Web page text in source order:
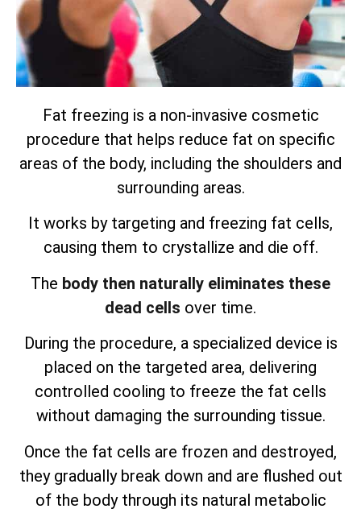
Fat freezing is a non-invasive cosmetic
procedure that helps reduce fat on specific
areas of the body, including the shoulders and
surrounding areas.
It works by targeting and freezing fat cells,
causing them to crystallize and die off.
The body then naturally eliminates these
dead cells over time.
During the procedure, a specialized device is
placed on the targeted area, delivering
controlled cooling to freeze the fat cells
without damaging the surrounding tissue.
Once the fat cells are frozen and destroyed,
they gradually break down and are flushed out
of the body through its natural metabolic